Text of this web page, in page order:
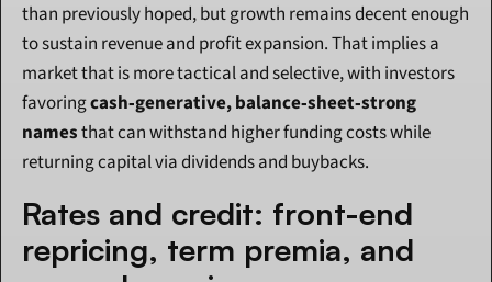
than previously hoped, but growth remains decent enough
to sustain revenue and profit expansion. That implies a
market that is more tactical and selective, with investors
favoring cash‑generative, balance‑sheet‑strong
names that can withstand higher funding costs while
returning capital via dividends and buybacks.
Rates and credit: front-end
repricing, term premia, and